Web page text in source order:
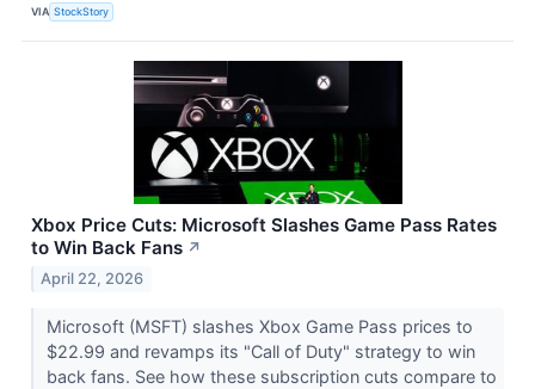
VIA StockStory
Xbox Price Cuts: Microsoft Slashes Game Pass Rates
to Win Back Fans ↗
April 22, 2026
Microsoft (MSFT) slashes Xbox Game Pass prices to
$22.99 and revamps its "Call of Duty" strategy to win
back fans. See how these subscription cuts compare to